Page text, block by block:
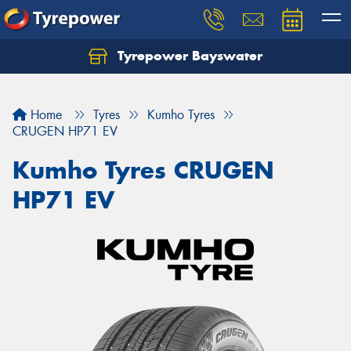
Tyrepower Bayswater
Home Tyres
Kumho Tyres
CRUGEN HP71 EV
Kumho Tyres CRUGEN
HP71 EV
Let us know what you need, and our team will
Your details